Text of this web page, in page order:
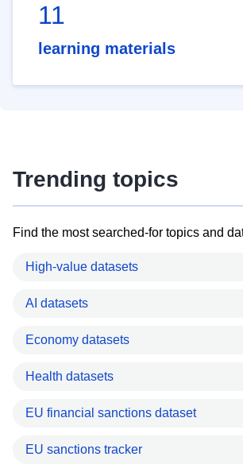
11
learning materials
Trending topics
Find the most searched-for topics and
High-value datasets
AI datasets
Economy datasets
Health datasets
EU financial sanctions dataset
EU sanctions tracker